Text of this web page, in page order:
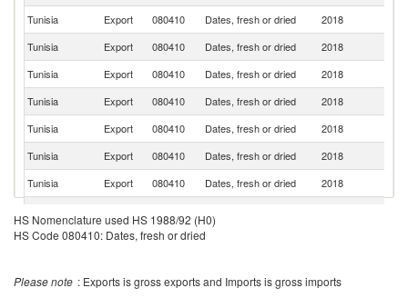
Tunisia
Export 080410 Dates, fresh or dried 2018
Tunisia
Export 080410 Dates, fresh or dried 2018
Tunisia
Export 080410 Dates, fresh or dried 2018
Tunisia
Export 080410 Dates, fresh or dried 2018
Tunisia
Export 080410 Dates, fresh or dried 2018
Tunisia
Export 080410 Dates, fresh or dried 2018
Tunisia
Export 080410 Dates, fresh or dried 2018
Tunisia
Export 080410 Dates, fresh or dried
HS Nomenclature used HS 1988/92 (H0)
HS Code 080410: Dates, fresh or dried
Please note : Exports is gross exports and Imports is gross imports